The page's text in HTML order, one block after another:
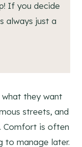
If you decide
always just a
what they want
streets, and
Comfort is often
to manage later.